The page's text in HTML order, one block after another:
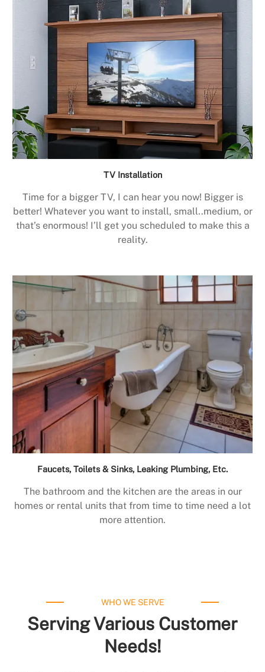
TV Installation
Time for a bigger TV, I can hear you now! Bigger is
better! Whatever you want to install, small..medium, or
that’s enormous! I’ll get you scheduled to make this a
reality.
Faucets, Toilets & Sinks, Leaking Plumbing, Etc.
The bathroom and the kitchen are the areas in our
homes or rental units that from time to time need a lot
more attention.
WHO WE SERVE
Serving Various Customer
Needs!